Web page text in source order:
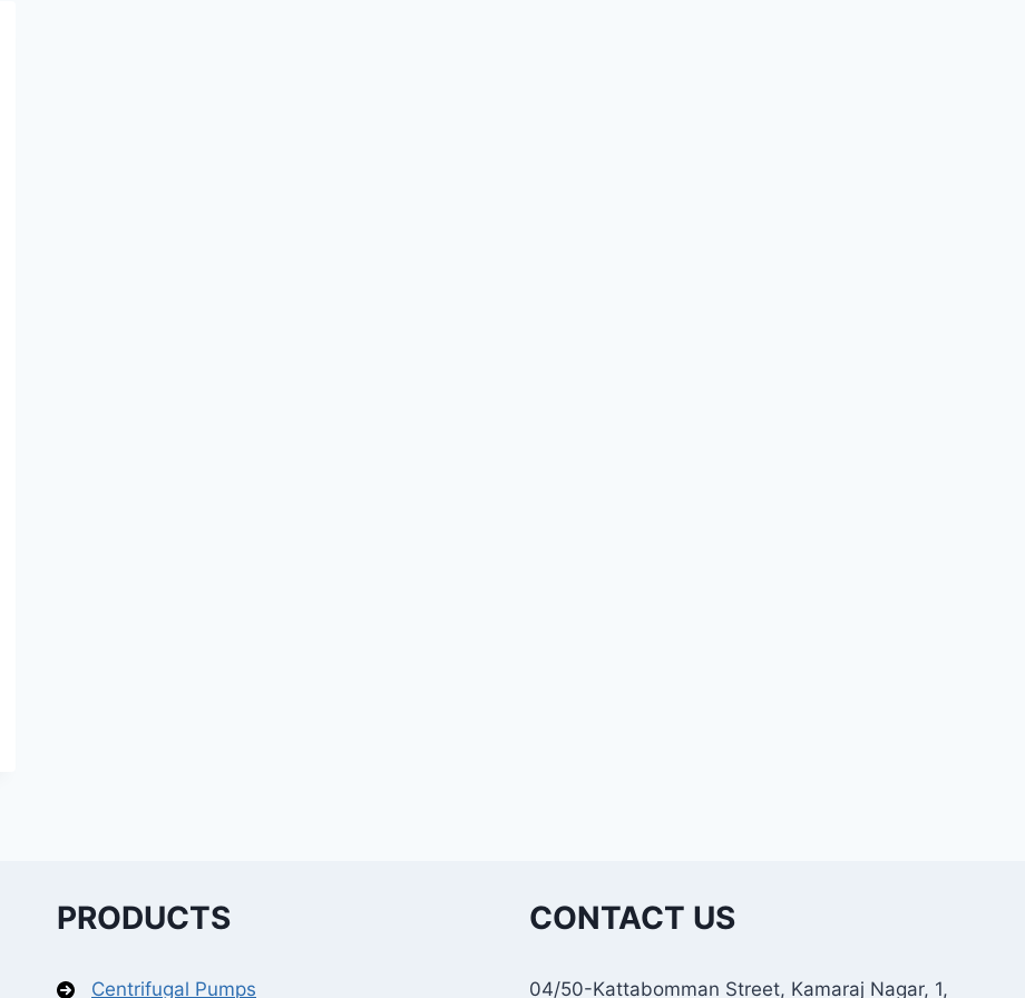
PRODUCTS
Centrifugal Pumps
CONTACT US
04/50-Kattabomman Street, Kamaraj Nagar, 1,